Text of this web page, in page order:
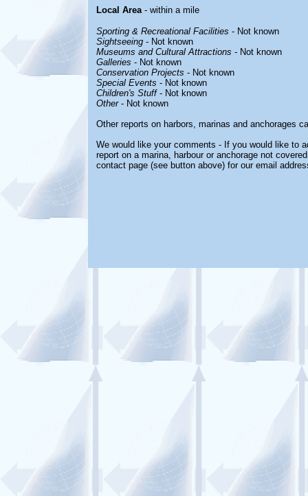
Local Area- within a mile
Sporting & Recreational Facilities - Not known
Sightseeing - Not known
Museums and Cultural Attractions - Not known
Galleries - Not known
Conservation Projects - Not known
Special Events - Not known
Children's Stuff- Not known
Other- Not known
Other reports on harbors, marinas and anchorages
We would like your comments - If you would like to
report on a marina, harbour or anchorage not
contact page (see button above) for our email